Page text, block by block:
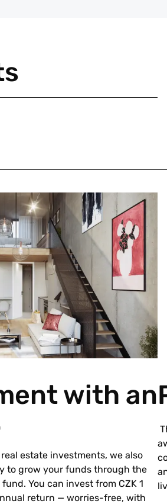
with an
estate investments, we also
to grow your funds through the
You can invest from CZK 1
return — worries-free, with